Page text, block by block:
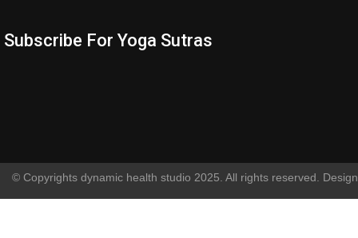
Subscribe For Yoga Sutras
© Copyrights dynamic health studio 2025. All rights reserved.